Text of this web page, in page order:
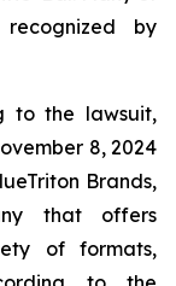
by
to the lawsuit,
8, 2024
Brands,
that offers
of formats,